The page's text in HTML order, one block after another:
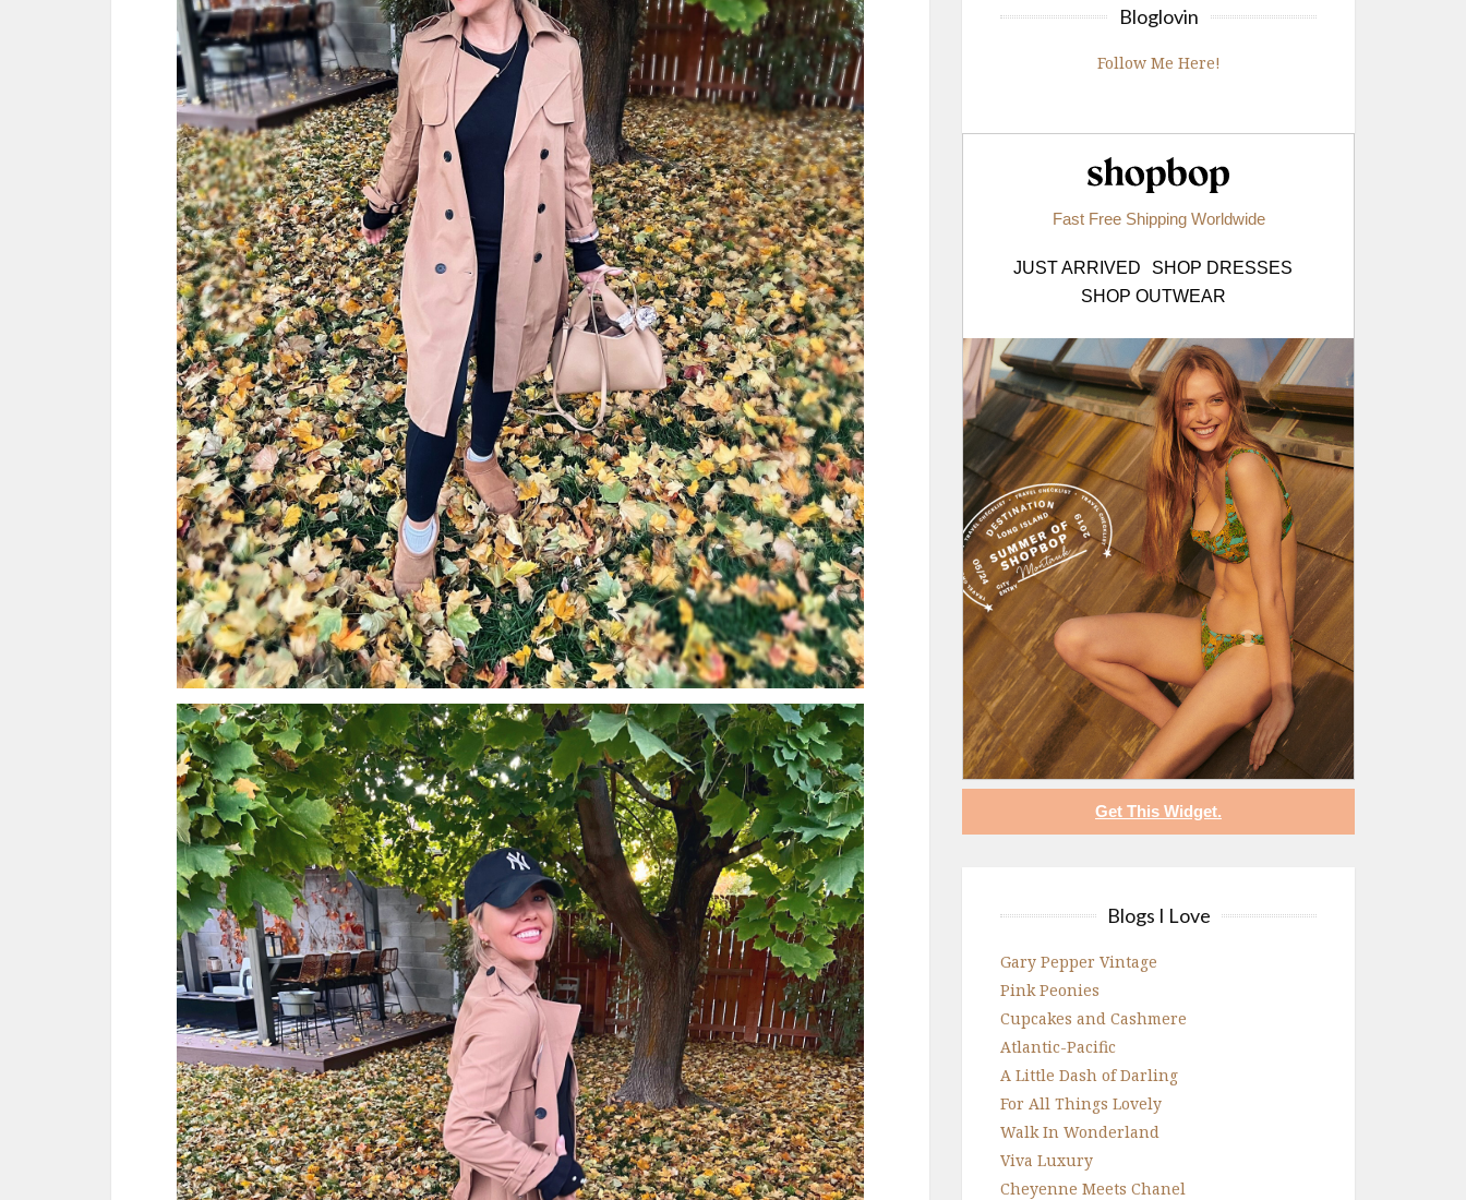
Bloglovin
Follow Me Here!
Fast Free Shipping Worldwide
JUST ARRIVED
SHOP DRESSES
SHOP OUTWEAR
Get This Widget.
Blogs I Love
Gary Pepper Vintage
Pink Peonies
Cupcakes and Cashmere
Atlantic-Pacific
A Little Dash of Darling
For All Things Lovely
Walk In Wonderland
Viva Luxury
Cheyenne Meets Chanel